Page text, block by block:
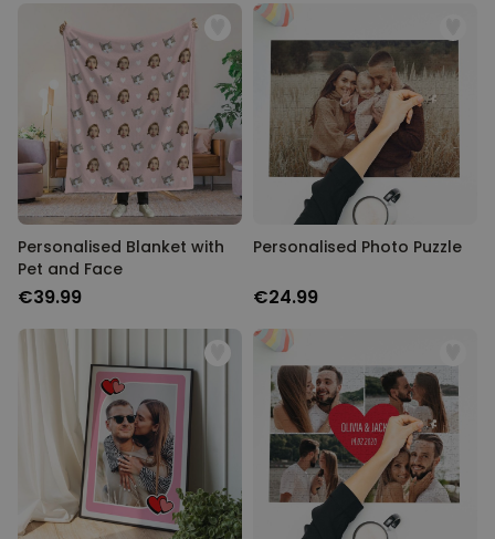
Personalised Blanket with
Pet and Face
€39.99
Personalised Photo Puzzle
€24.99